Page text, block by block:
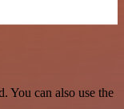
You can also use the